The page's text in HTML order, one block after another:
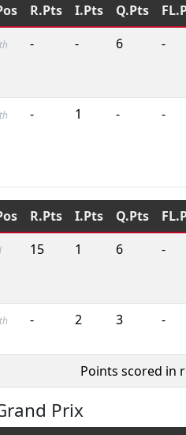
R.Pts I.Pts Q.Pts
th - - 6 -
th - 1 - -
R.Pts I.Pts Q.Pts
15 1 6 -
th - 2 3 -
Points scored in
Prix